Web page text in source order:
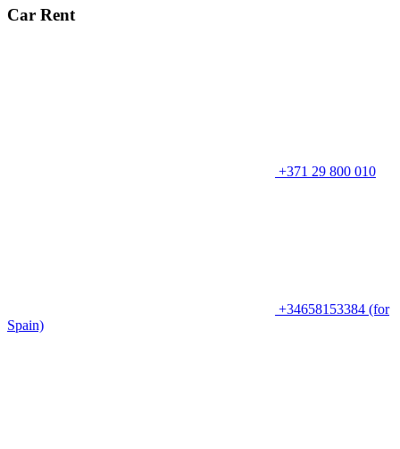
Car Rent
+371 29 800 010
+34658153384 (for
Spain)